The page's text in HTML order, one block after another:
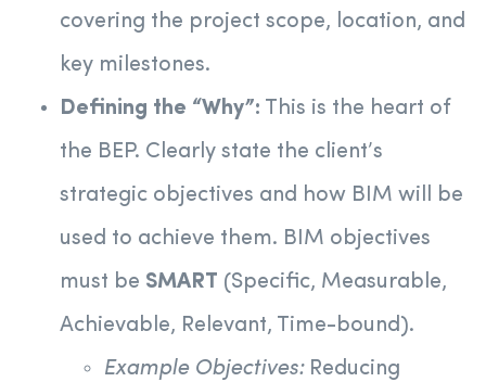
covering the project scope, location, and
key milestones.
Defining the “Why”: This is the heart of
the BEP. Clearly state the client’s
strategic objectives and how BIM will be
used to achieve them. BIM objectives
must be SMART (Specific, Measurable,
Achievable, Relevant, Time-bound).
Example Objectives:Reducing